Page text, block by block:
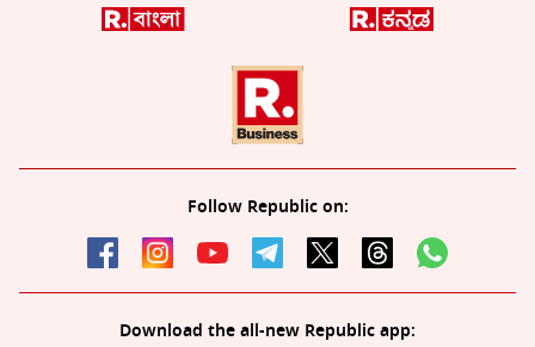
Follow Republic on:
Download the all-new Republic app: